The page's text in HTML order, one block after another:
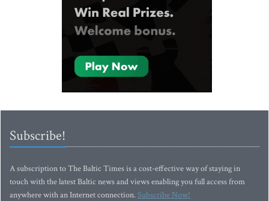
Subscribe!
A subscription to The Baltic Times is a cost-effective way of staying in
touch with the latest Baltic news and views enabling you full access from
anywhere with an Internet connection.Subscribe Now!